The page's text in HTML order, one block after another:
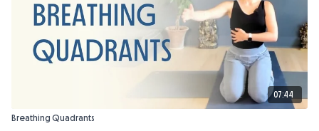
07:44
Breathing Quadrants